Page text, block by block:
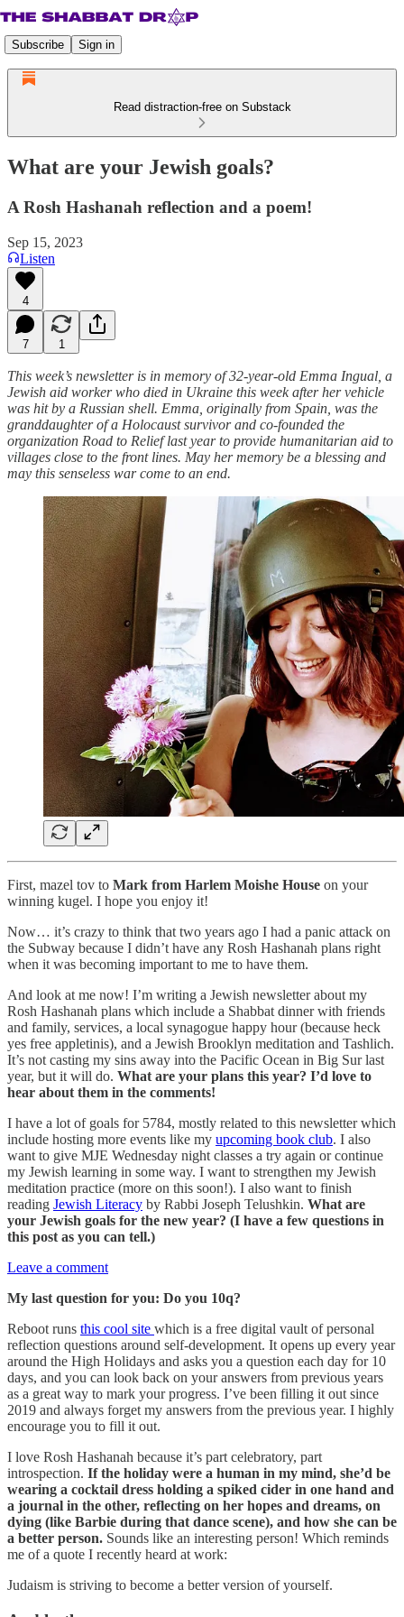
Subscribe Sign in
Read distraction-free on Substack
What are your Jewish goals?
A Rosh Hashanah reflection and a poem!
Sep 15, 2023
Listen
4
7 1
This week’s newsletter is in memory of 32-year-old Emma Ingual, a
Jewish aid worker who died in Ukraine this week after her vehicle
was hit by a Russian shell. Emma, originally from Spain, was the
granddaughter of a Holocaust survivor and co-founded the
organization Road to Relief last year to provide humanitarian aid to
villages close to the front lines. May her memory be a blessing and
may this senseless war come to an end.
First, mazel tov to Mark from Harlem Moishe House on your
winning kugel. I hope you enjoy it!
Now… it’s crazy to think that two years ago I had a panic attack on
the Subway because I didn’t have any Rosh Hashanah plans right
when it was becoming important to me to have them.
And look at me now! I’m writing a Jewish newsletter about my
Rosh Hashanah plans which include a Shabbat dinner with friends
and family, services, a local synagogue happy hour (because heck
yes free appletinis), and a Jewish Brooklyn meditation and Tashlich.
It’s not casting my sins away into the Pacific Ocean in Big Sur last
year, but it will do. What are your plans this year? I’d love to
hear about them in the comments!
I have a lot of goals for 5784, mostly related to this newsletter which
include hosting more events like my upcoming book club. I also
want to give MJE Wednesday night classes a try again or continue
my Jewish learning in some way. I want to strengthen my Jewish
meditation practice (more on this soon!). I also want to finish
reading Jewish Literacy by Rabbi Joseph Telushkin. What are
your Jewish goals for the new year? (I have a few questions in
this post as you can tell.)
Leave a comment
My last question for you: Do you 10q?
Reboot runs this cool site which is a free digital vault of personal
reflection questions around self-development. It opens up every year
around the High Holidays and asks you a question each day for 10
days, and you can look back on your answers from previous years
as a great way to mark your progress. I’ve been filling it out since
2019 and always forget my answers from the previous year. I highly
encourage you to fill it out.
I love Rosh Hashanah because it’s part celebratory, part
introspection. If the holiday were a human in my mind, she’d be
wearing a cocktail dress holding a spiked cider in one hand and
a journal in the other, reflecting on her hopes and dreams, on
dying (like Barbie during that dance scene), and how she can be
a better person. Sounds like an interesting person! Which reminds
me of a quote I recently heard at work:
Judaism is striving to become a better version of yourself.